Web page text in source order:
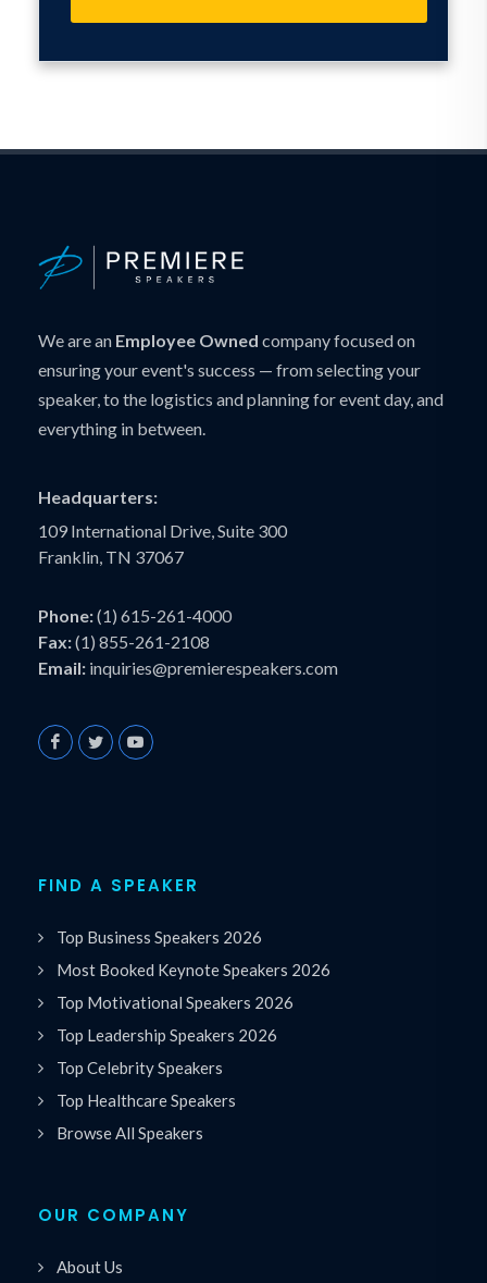
We are an Employee Owned company focused on
ensuring your event's success — from selecting your
speaker, to the logistics and planning for event day, and
everything in between.
Headquarters:
109 International Drive, Suite 300
Franklin, TN 37067
Phone:(1) 615-261-4000
Fax:(1) 855-261-2108
Email: inquiries@premierespeakers.com
FIND A SPEAKER
Top Business Speakers 2026
Most Booked Keynote Speakers 2026
Top Motivational Speakers 2026
Top Leadership Speakers 2026
Top Celebrity Speakers
Top Healthcare Speakers
Browse All Speakers
OUR COMPANY
About Us